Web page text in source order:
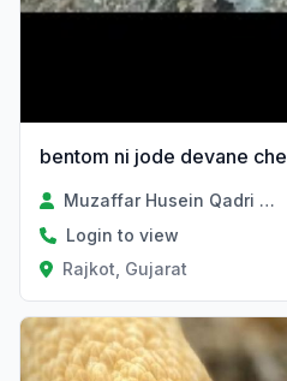
bentom ni jode devane che
Muzaffar Husein Qadri Sayad
Login to view
Rajkot, Gujarat